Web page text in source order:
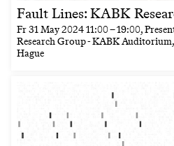
Fault Lines: KABK
Fr31 May 202411:00–19:00,
Research Group - KABK
Hague